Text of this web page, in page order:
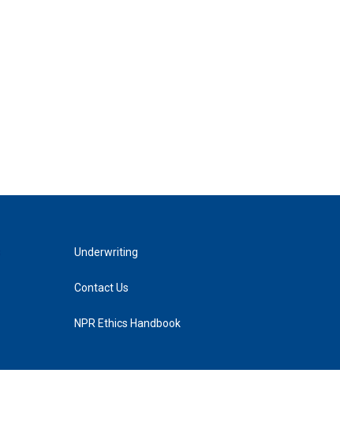
Underwriting
Contact Us
NPR Ethics Handbook